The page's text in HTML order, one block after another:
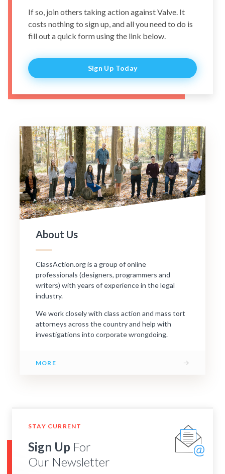
If so, join others taking action against Valve. It
costs nothing to sign up, and all you need to do is
fill out a quick form using the link below.
Sign Up Today
About Us
ClassAction.org is a group of online
professionals (designers, programmers and
writers) with years of experience in the legal
industry.
We work closely with class action and mass tort
attorneys across the country and help with
investigations into corporate wrongdoing.
MORE →
STAY CURRENT
Sign Up For
Our Newsletter